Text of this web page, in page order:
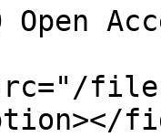
files/